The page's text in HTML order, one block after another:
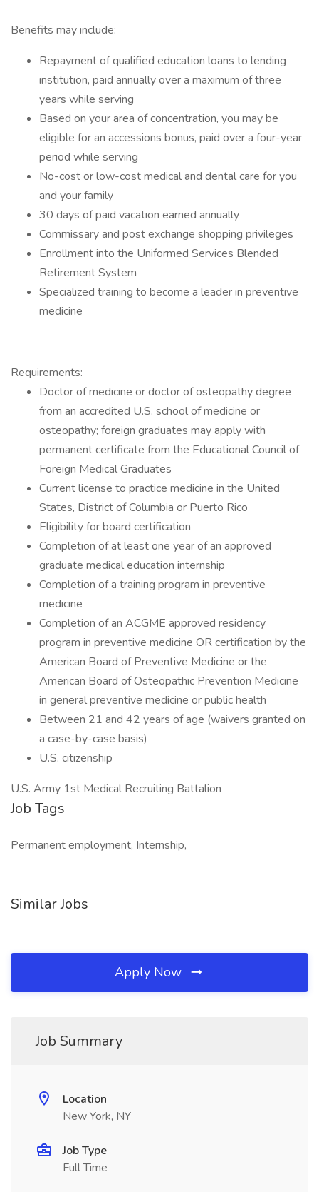
Benefits may include:
Repayment of qualified education loans to lending
institution, paid annually over a maximum of three
years while serving
Based on your area of concentration, you may be
eligible for an accessions bonus, paid over a four-year
period while serving
No-cost or low-cost medical and dental care for you
and your family
30 days of paid vacation earned annually
Commissary and post exchange shopping privileges
Enrollment into the Uniformed Services Blended
Retirement System
Specialized training to become a leader in preventive
medicine
Requirements:
Doctor of medicine or doctor of osteopathy degree
from an accredited U.S. school of medicine or
osteopathy; foreign graduates may apply with
permanent certificate from the Educational Council of
Foreign Medical Graduates
Current license to practice medicine in the United
States, District of Columbia or Puerto Rico
Eligibility for board certification
Completion of at least one year of an approved
graduate medical education internship
Completion of a training program in preventive
medicine
Completion of an ACGME approved residency
program in preventive medicine OR certification by the
American Board of Preventive Medicine or the
American Board of Osteopathic Prevention Medicine
in general preventive medicine or public health
Between 21 and 42 years of age (waivers granted on
a case-by-case basis)
U.S. citizenship
U.S. Army 1st Medical Recruiting Battalion
Job Tags
Permanent employment, Internship,
Similar Jobs
Apply Now
Job Summary
Location
New York, NY
Job Type
Full Time